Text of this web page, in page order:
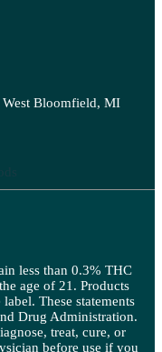
Bloomfield, MI
less than 0.3% THC
age of 21. Products
These statements
Drug Administration.
treat, cure, or
before use if you